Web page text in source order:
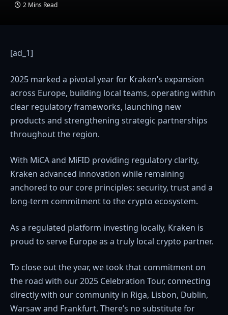
2 Mins Read
[ad_1]
2025 marked a pivotal year for Kraken’s expansion
across Europe, building local teams, operating within
clear regulatory frameworks, launching new
products and strengthening strategic partnerships
throughout the region.
With MiCA and MiFID providing regulatory clarity,
Kraken advanced innovation while remaining
anchored to our core principles: security, trust and a
long-term commitment to the crypto ecosystem.
As a regulated platform investing locally, Kraken is
proud to serve Europe as a truly local crypto partner.
To close out the year, we took that commitment on
the road with our 2025 Celebration Tour, connecting
directly with our community in Riga, Lisbon, Dublin,
Warsaw and Frankfurt. There’s no substitute for